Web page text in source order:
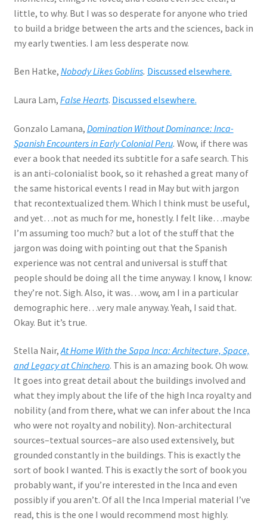
little, to why. But I was so desperate for anyone who tried
to build a bridge between the arts and the sciences, back in
my early twenties. I am less desperate now.
Ben Hatke, Nobody Likes Goblins. Discussed elsewhere.
Laura Lam, False Hearts. Discussed elsewhere.
Gonzalo Lamana, Domination Without Dominance: Inca-
Spanish Encounters in Early Colonial Peru. Wow, if there was
ever a book that needed its subtitle for a safe search. This
is an anti-colonialist book, so it rehashed a great many of
the same historical events I read in May but with jargon
that recontextualized them. Which I think must be useful,
and yet…not as much for me, honestly. I felt like…maybe
I’m assuming too much? but a lot of the stuff that the
jargon was doing with pointing out that the Spanish
experience was not central and universal is stuff that
people should be doing all the time anyway. I know, I know:
they’re not. Sigh. Also, it was…wow, am I in a particular
demographic here…very male anyway. Yeah, I said that.
Okay. But it’s true.
Stella Nair,At Home With the Sapa Inca: Architecture, Space,
and Legacy at Chinchero. This is an amazing book. Oh wow.
It goes into great detail about the buildings involved and
what they imply about the life of the high Inca royalty and
nobility (and from there, what we can infer about the Inca
who were not royalty and nobility). Non-architectural
sources–textual sources–are also used extensively, but
grounded constantly in the buildings. This is exactly the
sort of book I wanted. This is exactly the sort of book you
probably want, if you’re interested in the Inca and even
possibly if you aren’t. Of all the Inca Imperial material I’ve
read, this is the one I would recommend most highly.